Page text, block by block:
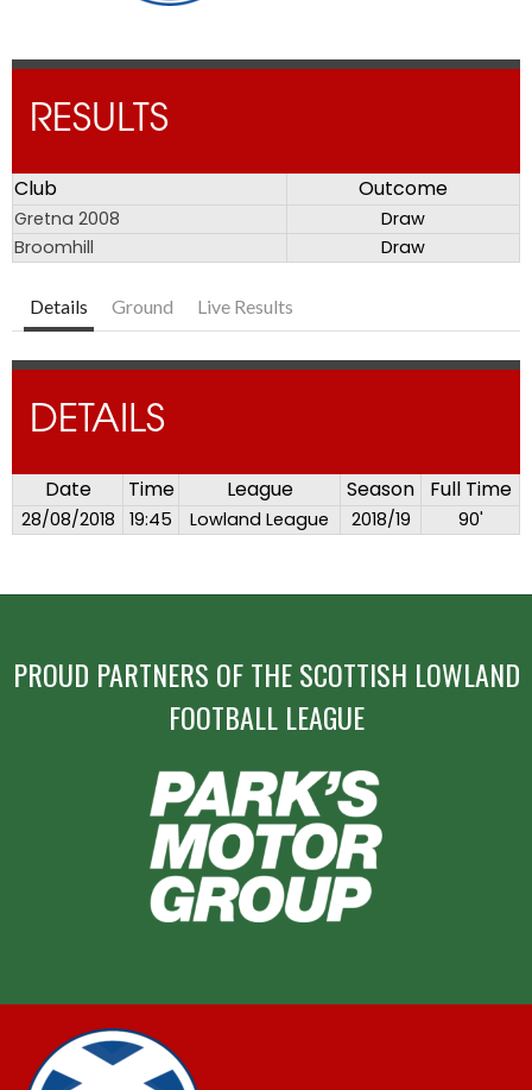
RESULTS
Club Outcome
Gretna 2008
Draw
Broomhill
Draw
Details Ground Live Results
DETAILS
Date Time League Season Full Time
28/08/2018 19:45 Lowland League 2018/19 90'
PROUD PARTNERS OF THE SCOTTISH LOWLAND
FOOTBALL LEAGUE